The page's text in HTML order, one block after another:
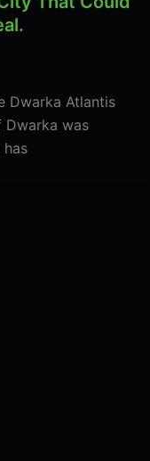
Dwarka Atlantis
Dwarka was
has